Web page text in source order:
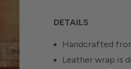
DETAILS
Handcrafted
Leather wrap is